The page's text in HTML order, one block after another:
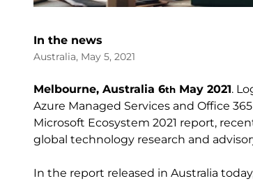
In the news
Australia, May 5, 2021
Melbourne, Australia 6th May 2021.
Azure Managed Services and Office
Microsoft Ecosystem 2021 report,
global technology research and
In the report released in Australia